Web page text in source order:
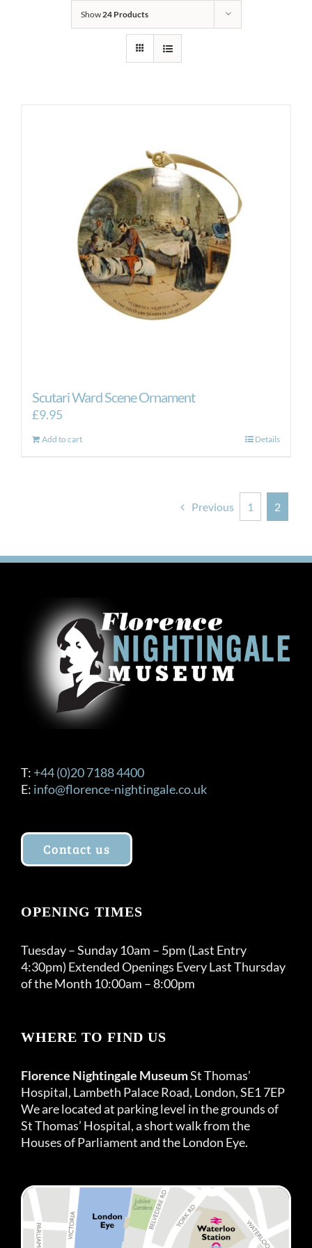
Show24 Products
Scutari Ward Scene Ornament
£9.95
Add to cart Details
Previous 1 2
T: +44 (0)20 7188 4400
E: info@florence-nightingale.co.uk
Contact us
OPENING TIMES
Tuesday – Sunday 10am – 5pm (Last Entry
4:30pm) Extended Openings Every Last Thursday
of the Month 10:00am – 8:00pm
WHERE TO FIND US
Florence Nightingale MuseumSt Thomas’
Hospital, Lambeth Palace Road, London, SE1 7EP
We are located at parking level in the grounds of
St Thomas’ Hospital, a short walk from the
Houses of Parliament and the London Eye.